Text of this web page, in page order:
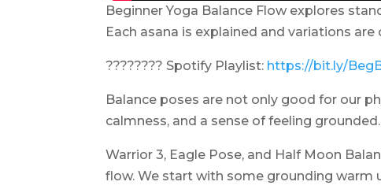
Beginner Yoga Balance Flow explores
Each asana is explained and variations
???????? Spotify Playlist: https://bit.ly/
Balance poses are not only good for our
calmness, and a sense of feeling grounded.
Warrior 3, Eagle Pose, and Half Moon
flow. We start with some grounding warm